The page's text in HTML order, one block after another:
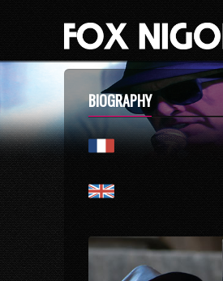
BIOGRAPHY